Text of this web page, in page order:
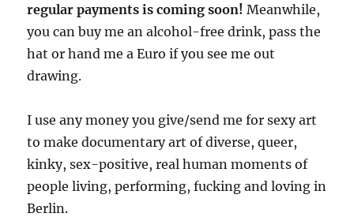
regular payments is coming soon! Meanwhile,
you can buy me an alcohol-free drink, pass the
hat or hand me a Euro if you see me out
drawing.
I use any money you give/send me for sexy art
to make documentary art of diverse, queer,
kinky, sex-positive, real human moments of
people living, performing, fucking and loving in
Berlin.